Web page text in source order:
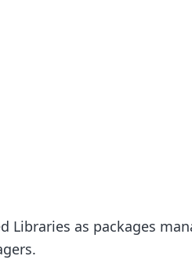
Libraries as packages